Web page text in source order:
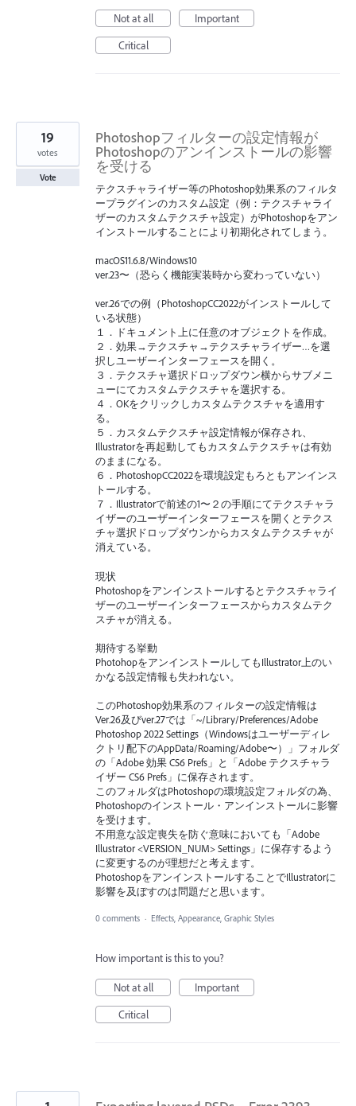
Not at all
Important
Critical
Photoshopフィルターの設定情報が
Photoshopのアンインストールの影響
を受ける
テクスチャライザー等のPhotoshop効果系のフィルタ
ープラグインのカスタム設定（例：テクスチャライ
ザーのカスタムテクスチャ設定）がPhotoshopをアン
インストールすることにより初期化されてしまう。
macOS11.6.8/Windows10
ver.23〜（恐らく機能実装時から変わっていない）
ver.26での例（PhotoshopCC2022がインストールして
いる状態）
１．ドキュメント上に任意のオブジェクトを作成。
２．効果→テクスチャ→テクスチャライザー…を選
択しユーザーインターフェースを開く。
３．テクスチャ選択ドロップダウン横からサブメニ
ューにてカスタムテクスチャを選択する。
４．OKをクリックしカスタムテクスチャを適用す
る。
５．カスタムテクスチャ設定情報が保存され、
Illustratorを再起動してもカスタムテクスチャは有効
のままになる。
６．PhotoshopCC2022を環境設定もろともアンインス
トールする。
７．Illustratorで前述の1〜２の手順にてテクスチャラ
イザーのユーザーインターフェースを開くとテクス
チャ選択ドロップダウンからカスタムテクスチャが
消えている。
現状
Photoshopをアンインストールするとテクスチャライ
ザーのユーザーインターフェースからカスタムテク
スチャが消える。
期待する挙動
PhotohopをアンインストールしてもIllustrator上のい
かなる設定情報も失われない。
このPhotoshop効果系のフィルターの設定情報は
Ver.26及びver.27では「~/Library/Preferences/Adobe
Photoshop 2022 Settings（Windowsはユーザーディレ
クトリ配下のAppData/Roaming/Adobe〜）」フォルダ
の「Adobe 効果 CS6 Prefs」と「Adobe テクスチャラ
イザー CS6 Prefs」に保存されます。
このフォルダはPhotoshopの環境設定フォルダの為、
Photoshopのインストール・アンインストールに影響
を受けます。
不用意な設定喪失を防ぐ意味においても「Adobe
Illustrator <VERSION_NUM> Settings」に保存するよう
に変更するのが理想だと考えます。
PhotoshopをアンインストールすることでIllustratorに
影響を及ぼすのは問題だと思います。
19
votes
Vote
0 comments · Effects, Appearance, Graphic Styles
How important is this to you?
Not at all
Important
Critical